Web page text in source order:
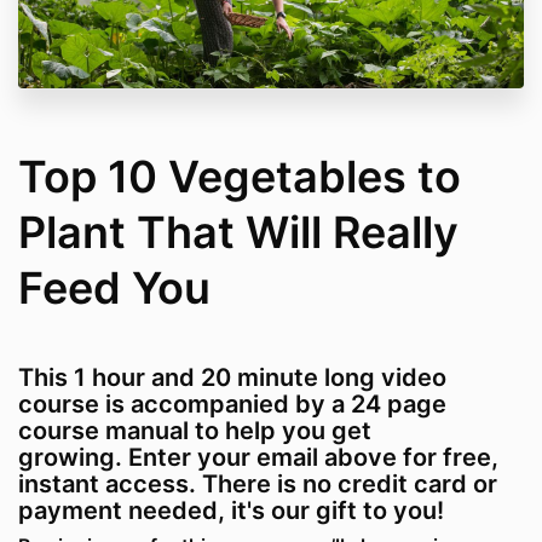
Top 10 Vegetables to
Plant That Will Really
Feed You
This 1 hour and 20 minute long video
course is accompanied by a 24 page
course manual to help you get
growing. Enter your email above for free,
instant access. There is no credit card or
payment needed, it's our gift to you!